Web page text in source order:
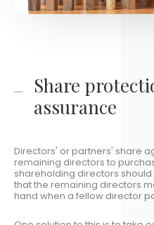
Share
assurance
Directors' or partners' share
remaining directors to
shareholding directors
that the remaining directors
hand when a fellow director